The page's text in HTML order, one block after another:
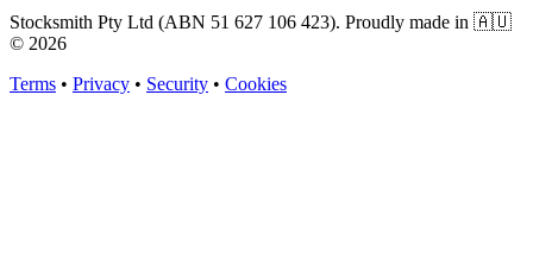
Stocksmith Pty Ltd (ABN 51 627 106 423). Proudly made in 🇦🇺
© 2026
Terms • Privacy • Security • Cookies